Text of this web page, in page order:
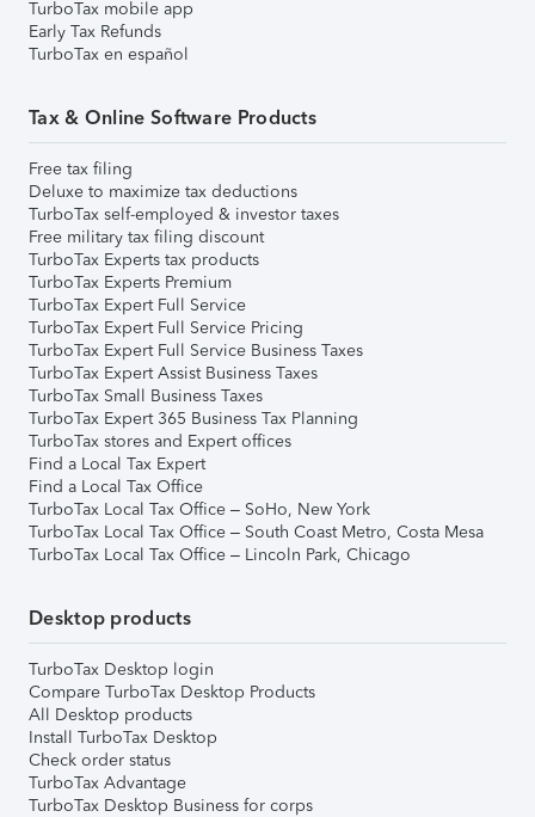
TurboTax mobile app
Early Tax Refunds
TurboTax en español
Tax & Online Software Products
Free tax filing
Deluxe to maximize tax deductions
TurboTax self-employed & investor taxes
Free military tax filing discount
TurboTax Experts tax products
TurboTax Experts Premium
TurboTax Expert Full Service
TurboTax Expert Full Service Pricing
TurboTax Expert Full Service Business Taxes
TurboTax Expert Assist Business Taxes
TurboTax Small Business Taxes
TurboTax Expert 365 Business Tax Planning
TurboTax stores and Expert offices
Find a Local Tax Expert
Find a Local Tax Office
TurboTax Local Tax Office – SoHo, New York
TurboTax Local Tax Office – South Coast Metro, Costa Mesa
TurboTax Local Tax Office – Lincoln Park, Chicago
Desktop products
TurboTax Desktop login
Compare TurboTax Desktop Products
All Desktop products
Install TurboTax Desktop
Check order status
TurboTax Advantage
TurboTax Desktop Business for corps